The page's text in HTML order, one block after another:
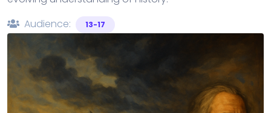
Audience:
13-17